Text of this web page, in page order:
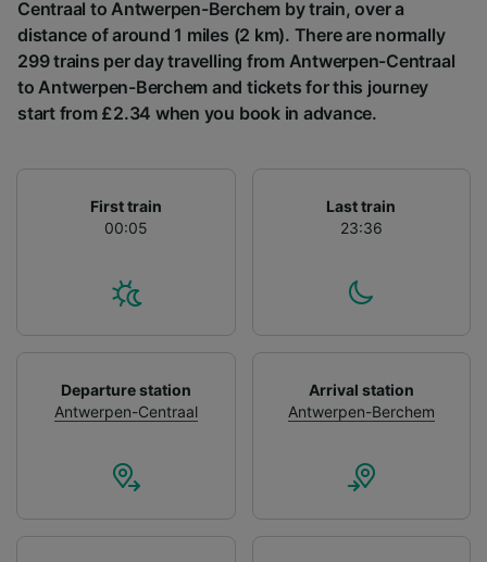
Centraal to Antwerpen-Berchem by train, over a
distance of around 1 miles (2 km). There are normally
299 trains per day travelling from Antwerpen-Centraal
to Antwerpen-Berchem and tickets for this journey
start from £2.34 when you book in advance.
First train
00:05
Last train
23:36
Departure station
Antwerpen-Centraal
Arrival station
Antwerpen-Berchem
List of Partners